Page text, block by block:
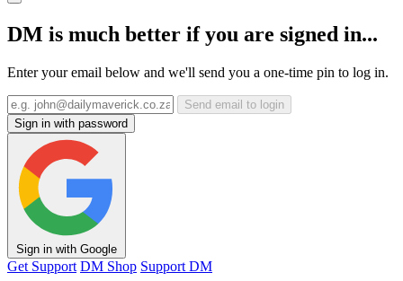
DM is much better if you are signed in...
Enter your email below and we'll send you a one-time pin to log in.
Send email to login
Sign in with password
Sign in with Google
Get Support DM Shop Support DM